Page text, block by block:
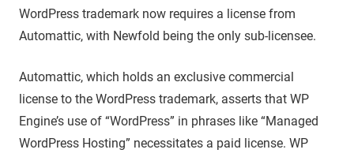
WordPress trademark now requires a license from
Automattic, with Newfold being the only sub-licensee.
Automattic, which holds an exclusive commercial
license to the WordPress trademark, asserts that WP
Engine’s use of “WordPress” in phrases like “Managed
WordPress Hosting” necessitates a paid license. WP